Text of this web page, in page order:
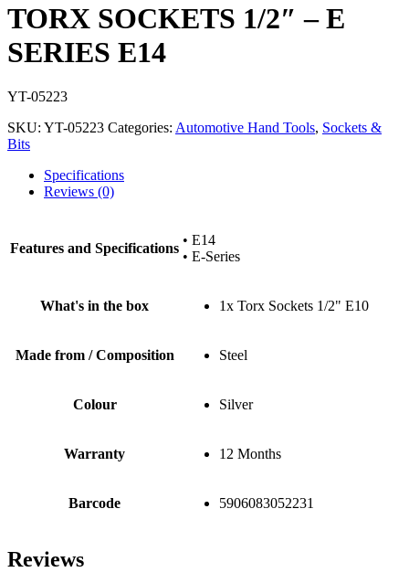
TORX SOCKETS 1/2″ – E
SERIES E14
YT-05223
SKU: YT-05223 Categories: Automotive Hand Tools, Sockets &
Bits
Specifications
Reviews (0)
Features and Specifications
• E14
• E-Series
What's in the box 1x Torx Sockets 1/2" E10
Made from / Composition Steel
Colour Silver
Warranty 12 Months
Barcode 5906083052231
Reviews